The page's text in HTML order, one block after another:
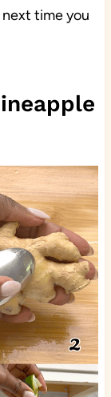
time you